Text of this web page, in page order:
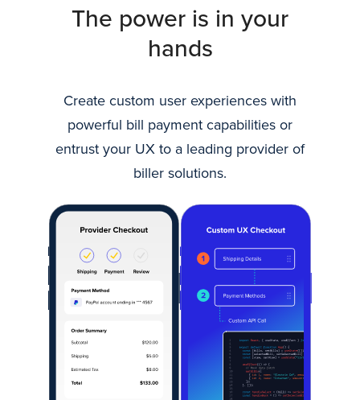
The power is in your
hands
Create custom user experiences with
powerful bill payment capabilities or
entrust your UX to a leading provider of
biller solutions.